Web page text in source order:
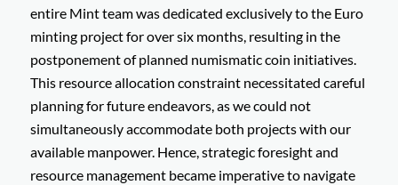
entire Mint team was dedicated exclusively to the Euro
minting project for over six months, resulting in the
postponement of planned numismatic coin initiatives.
This resource allocation constraint necessitated careful
planning for future endeavors, as we could not
simultaneously accommodate both projects with our
available manpower. Hence, strategic foresight and
resource management became imperative to navigate